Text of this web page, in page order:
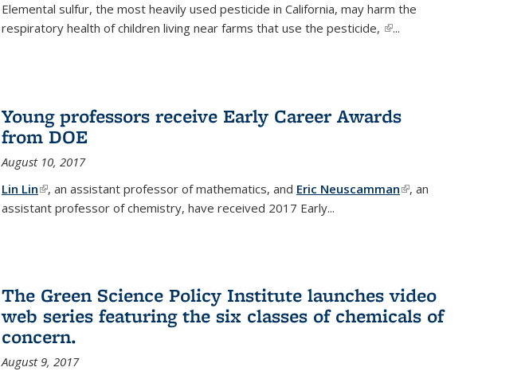
Elemental sulfur, the most heavily used pesticide in California, may harm the
respiratory health of children living near farms that use the pesticide, (link is
...
Young professors receive Early Career Awards
from DOE
August 10, 2017
Lin Lin(link is external)
, an assistant professor of mathematics, and Eric Neuscamman(link is
, an
assistant professor of chemistry, have received 2017 Early...
The Green Science Policy Institute launches video
web series featuring the six classes of chemicals of
concern.
August 9, 2017